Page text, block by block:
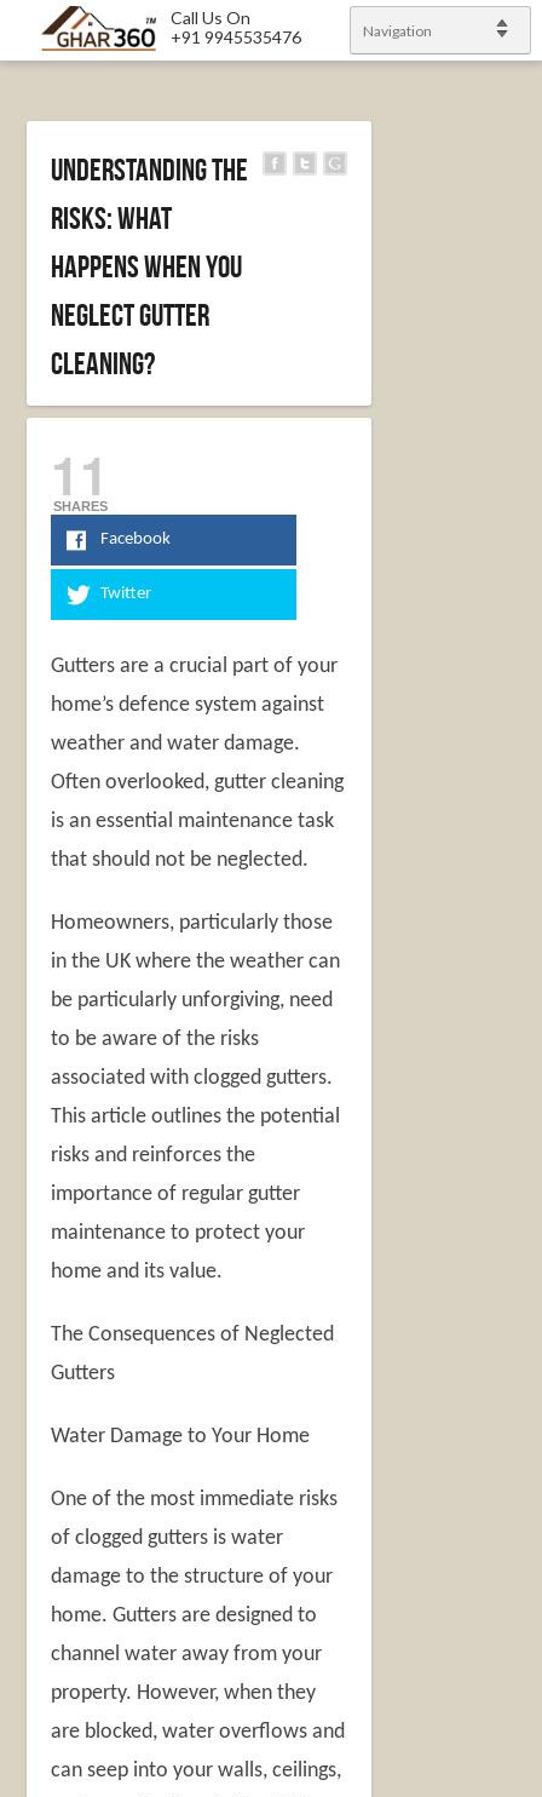
Call Us On
+91 9945535476
Navigation
Understanding the
Risks: What
Happens When You
Neglect Gutter
Cleaning?
11
SHARES
Facebook
Twitter
Gutters are a crucial part of your
home’s defence system against
weather and water damage.
Often overlooked, gutter cleaning
is an essential maintenance task
that should not be neglected.
Homeowners, particularly those
in the UK where the weather can
be particularly unforgiving, need
to be aware of the risks
associated with clogged gutters.
This article outlines the potential
risks and reinforces the
importance of regular gutter
maintenance to protect your
home and its value.
The Consequences of Neglected
Gutters
Water Damage to Your Home
One of the most immediate risks
of clogged gutters is water
damage to the structure of your
home. Gutters are designed to
channel water away from your
property. However, when they
are blocked, water overflows and
can seep into your walls, ceilings,